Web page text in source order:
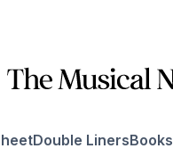
Double LinersBooks